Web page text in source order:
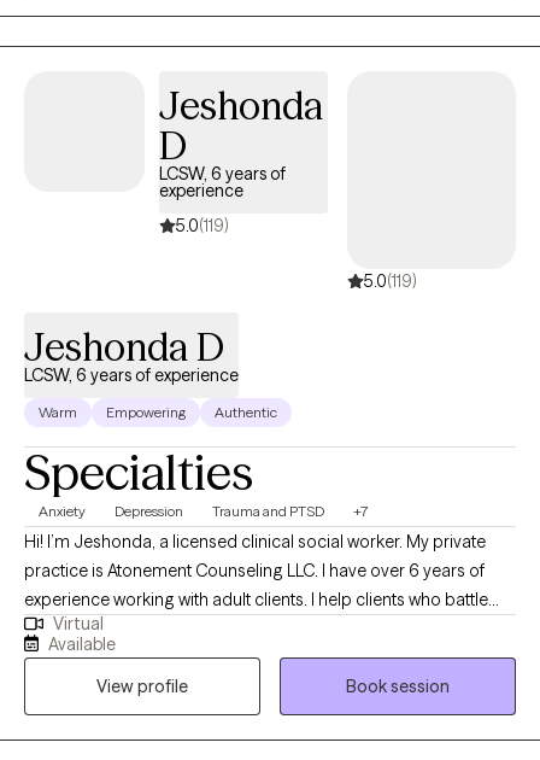
neurodiversity as it pertains to ADHD and learning differences as
well. I'm happy to provide psychoeducation on these and other
Jeshonda
D
LCSW, 6 years of
experience
5.0(119)
5.0(119)
Jeshonda D
LCSW, 6 years of experience
Warm Empowering Authentic
Specialties
Anxiety Depression Trauma and PTSD +7
Hi! I’m Jeshonda, a licensed clinical social worker. My private
practice is Atonement Counseling LLC. I have over 6 years of
experience working with adult clients. I help clients who battle
with depression, anxiety, stress, have low self-esteem, and been
through traumas. The goal is to help clients obtain joy, heal, and
become the best version of themselves. You deserve to have
peace of mind and determine your purpose in life. So don’t
hesitate to reach out because I look forward to working with you!
Virtual
Available
View profile
Book session